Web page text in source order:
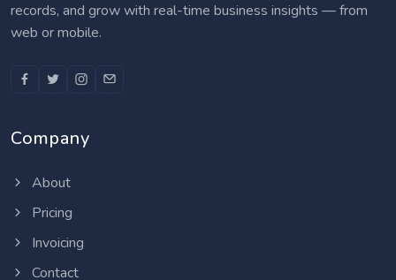
records, and grow with real-time business insights — from
web or mobile.
Company
About
Pricing
Invoicing
Contact